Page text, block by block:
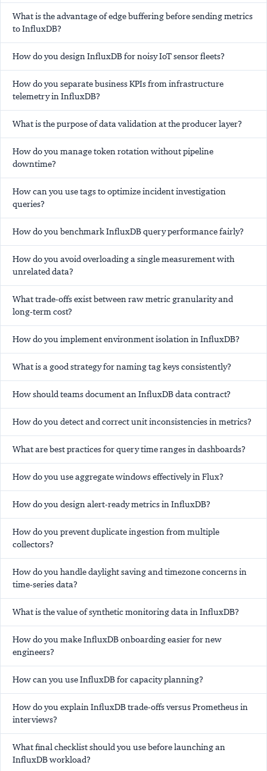
What is the advantage of edge buffering before sending metrics
to InfluxDB?
How do you design InfluxDB for noisy IoT sensor fleets?
How do you separate business KPIs from infrastructure
telemetry in InfluxDB?
What is the purpose of data validation at the producer layer?
How do you manage token rotation without pipeline
downtime?
How can you use tags to optimize incident investigation
queries?
How do you benchmark InfluxDB query performance fairly?
How do you avoid overloading a single measurement with
unrelated data?
What trade-offs exist between raw metric granularity and
long-term cost?
How do you implement environment isolation in InfluxDB?
What is a good strategy for naming tag keys consistently?
How should teams document an InfluxDB data contract?
How do you detect and correct unit inconsistencies in metrics?
What are best practices for query time ranges in dashboards?
How do you use aggregate windows effectively in Flux?
How do you design alert-ready metrics in InfluxDB?
How do you prevent duplicate ingestion from multiple
collectors?
How do you handle daylight saving and timezone concerns in
time-series data?
What is the value of synthetic monitoring data in InfluxDB?
How do you make InfluxDB onboarding easier for new
engineers?
How can you use InfluxDB for capacity planning?
How do you explain InfluxDB trade-offs versus Prometheus in
interviews?
What final checklist should you use before launching an
InfluxDB workload?